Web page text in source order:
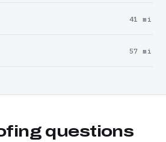
41 mi
57 mi
questions